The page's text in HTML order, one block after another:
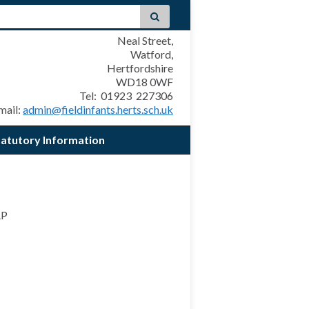
Neal Street,
Watford,
Hertfordshire
WD18 0WF
Tel: 01923 227306
admin@fieldinfants.herts.sch.uk
Information